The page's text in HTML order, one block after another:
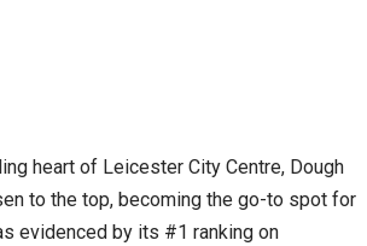
heart of Leicester City Centre, Dough
to the top, becoming the go-to spot for
evidenced by its #1 ranking on